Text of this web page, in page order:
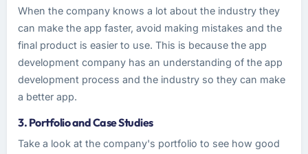
When the company knows a lot about the industry they
can make the app faster, avoid making mistakes and the
final product is easier to use. This is because the app
development company has an understanding of the app
development process and the industry so they can make
a better app.
3. Portfolio and Case Studies
Take a look at the company's portfolio to see how good